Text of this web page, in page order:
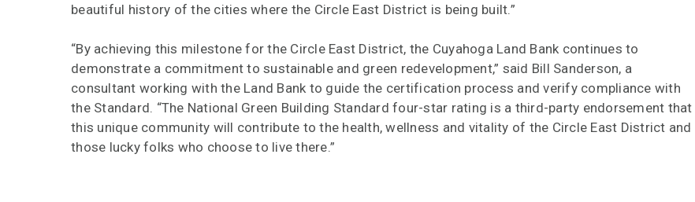
beautiful history of the cities where the Circle East District is being built.”
“By achieving this milestone for the Circle East District, the Cuyahoga Land Bank continues to
demonstrate a commitment to sustainable and green redevelopment,” said Bill Sanderson, a
consultant working with the Land Bank to guide the certification process and verify compliance with
the Standard. “The National Green Building Standard four-star rating is a third-party endorsement that
this unique community will contribute to the health, wellness and vitality of the Circle East District and
those lucky folks who choose to live there.”